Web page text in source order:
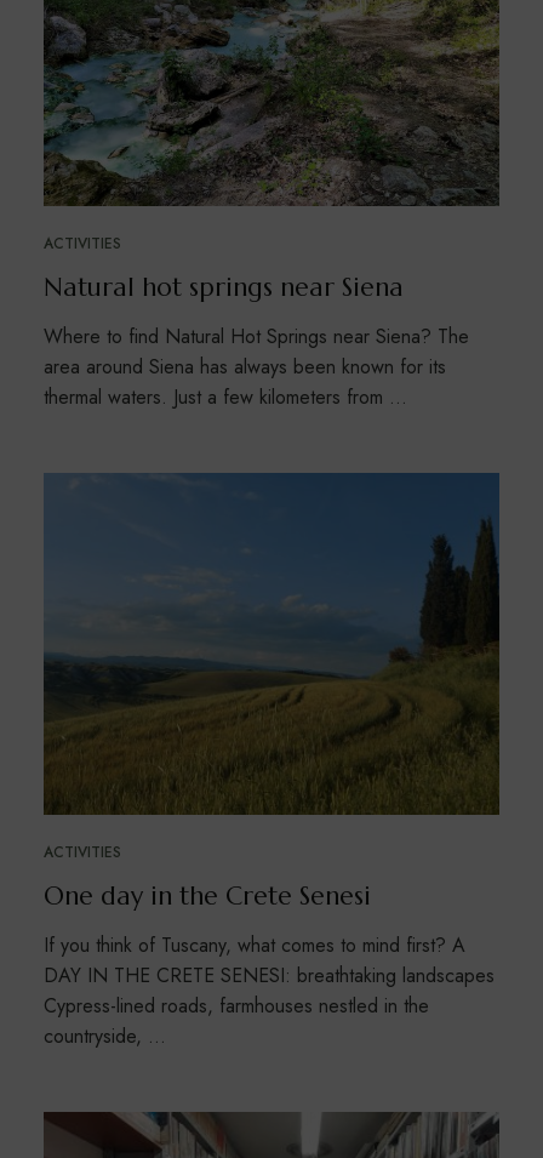
ACTIVITIES
Natural hot springs near Siena
Where to find Natural Hot Springs near Siena? The
area around Siena has always been known for its
thermal waters. Just a few kilometers from …
ACTIVITIES
One day in the Crete Senesi
If you think of Tuscany, what comes to mind first? A
DAY IN THE CRETE SENESI: breathtaking landscapes
Cypress-lined roads, farmhouses nestled in the
countryside, …